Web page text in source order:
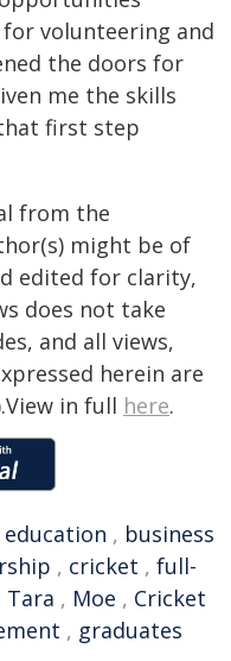
volunteering and
the doors for
me the skills
first step
from the
might be of
edited for clarity,
does not take
and all views,
herein are
in full here.
education , business
, cricket , full-
Tara , Moe , Cricket
, graduates